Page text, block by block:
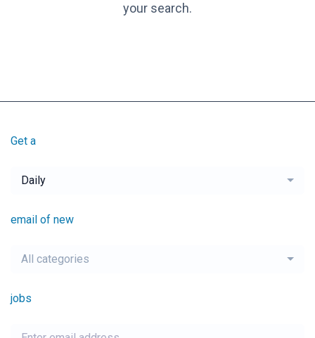
your search.
Get a
Daily
email of new
All categories
jobs